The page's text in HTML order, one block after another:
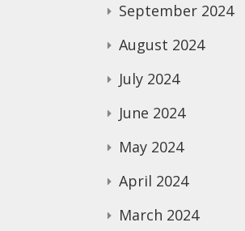
September 2024
August 2024
July 2024
June 2024
May 2024
April 2024
March 2024